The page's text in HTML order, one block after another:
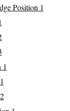
Position 1